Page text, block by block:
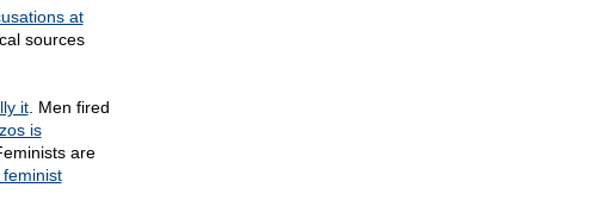
at
sources
it. Men fired
is
are